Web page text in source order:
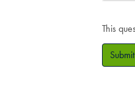
This
Submit